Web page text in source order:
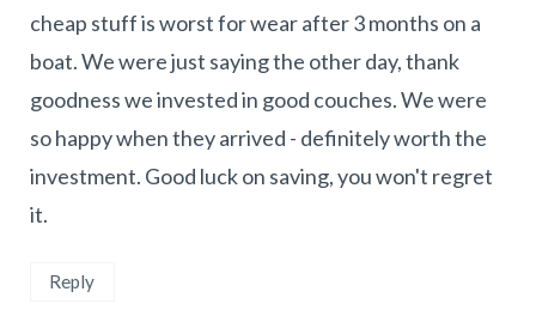
cheap stuff is worst for wear after 3 months on a
boat. We were just saying the other day, thank
goodness we invested in good couches. We were
so happy when they arrived - definitely worth the
investment. Good luck on saving, you won't regret
it.
Reply